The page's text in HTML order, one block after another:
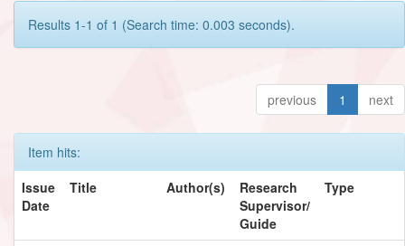
Results 1-1 of 1 (Search time: 0.003 seconds).
previous 1 next
Item hits:
Issue
Date
Title Author(s)
Research
Supervisor/
Guide
Type